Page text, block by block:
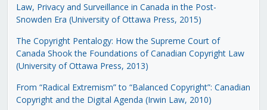
Law, Privacy and Surveillance in Canada in the Post-
Snowden Era (University of Ottawa Press, 2015)
The Copyright Pentalogy: How the Supreme Court of
Canada Shook the Foundations of Canadian Copyright Law
(University of Ottawa Press, 2013)
From “Radical Extremism” to “Balanced Copyright”: Canadian
Copyright and the Digital Agenda (Irwin Law, 2010)